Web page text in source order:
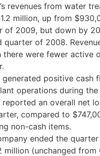
revenues from water
million, up from
of 2009, but down by
quarter of 2008.
there were fewer active
generated positive cash
operations during the
reported an overall net
compared to
non-cash items.
ended the
million (unchanged from